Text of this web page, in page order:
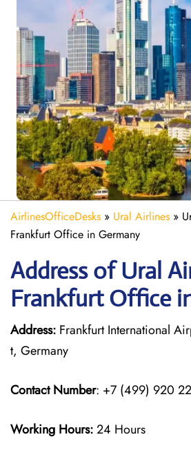
AirlinesOfficeDesks » Ural Airlines »
Frankfurt Office in Germany
Address of Ural
Frankfurt Office
Address: Frankfurt International
t, Germany
Contact Number: +7 (499) 920
Working Hours:24 Hours